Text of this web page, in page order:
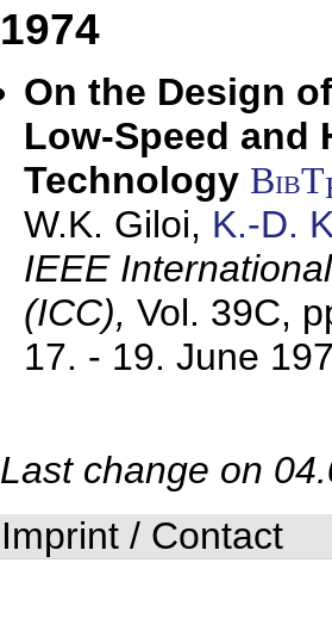
1974
On the Design
Low-Speed and
Technology BibT
W.K. Giloi, K.-D.
IEEE
(ICC), Vol. 39C,
17. - 19. June
Last change on
Imprint / Contact